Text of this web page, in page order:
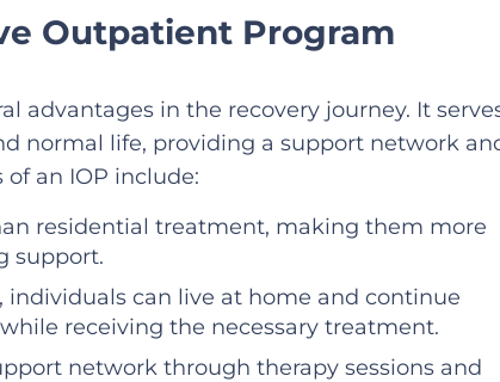
Outpatient Program
advantages in the recovery journey. It
normal life, providing a support network
of an IOP include:
residential treatment, making them more
support.
individuals can live at home and continue
receiving the necessary treatment.
network through therapy sessions and